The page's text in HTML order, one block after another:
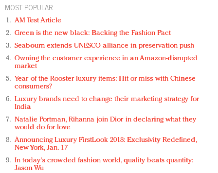
MOST POPULAR
AM Test Article
Green is the new black: Backing the Fashion Pact
Seabourn extends UNESCO alliance in preservation push
Owning the customer experience in an Amazon-disrupted
market
Year of the Rooster luxury items: Hit or miss with Chinese
consumers?
Luxury brands need to change their marketing strategy for
India
Natalie Portman, Rihanna join Dior in declaring what they
would do for love
Announcing Luxury FirstLook 2018: Exclusivity Redefined,
New York, Jan. 17
In today's crowded fashion world, quality beats quantity:
Jason Wu